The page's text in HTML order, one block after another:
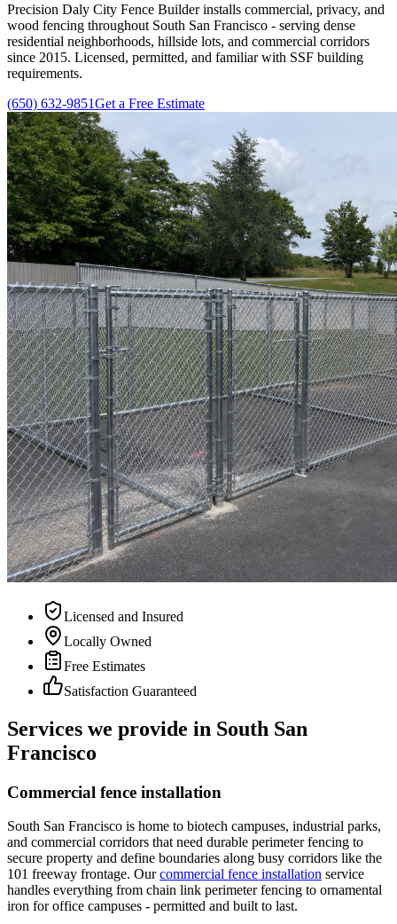
Precision Daly City Fence Builder installs commercial, privacy, and
wood fencing throughout South San Francisco - serving dense
residential neighborhoods, hillside lots, and commercial corridors
since 2015. Licensed, permitted, and familiar with SSF building
requirements.
(650) 632-9851Get a Free Estimate
Licensed and Insured
Locally Owned
Free Estimates
Satisfaction Guaranteed
Services we provide in South San
Francisco
Commercial fence installation
South San Francisco is home to biotech campuses, industrial parks,
and commercial corridors that need durable perimeter fencing to
secure property and define boundaries along busy corridors like the
101 freeway frontage. Our commercial fence installation service
handles everything from chain link perimeter fencing to ornamental
iron for office campuses - permitted and built to last.